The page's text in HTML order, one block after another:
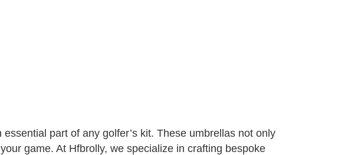
part of any golfer’s kit. These umbrellas not only
game. At Hfbrolly, we specialize in crafting bespoke